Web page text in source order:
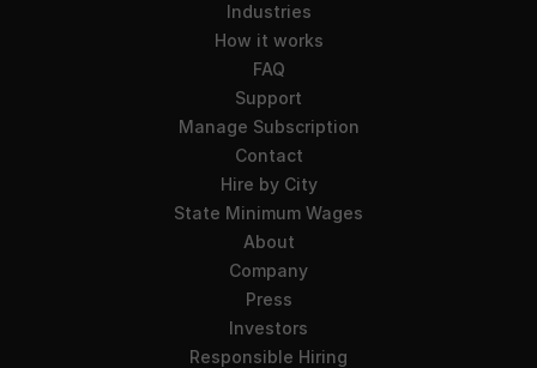
Industries
How it works
FAQ
Support
Manage Subscription
Contact
Hire by City
State Minimum Wages
About
Company
Press
Investors
Responsible Hiring